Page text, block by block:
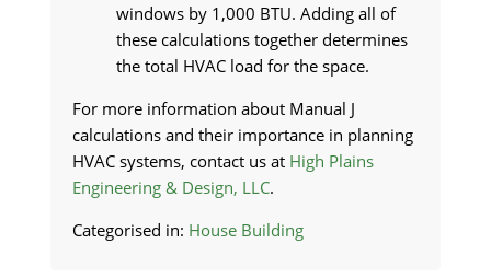
windows by 1,000 BTU. Adding all of
these calculations together determines
the total HVAC load for the space.
For more information about Manual J
calculations and their importance in planning
HVAC systems, contact us at High Plains
Engineering & Design, LLC.
Categorised in: House Building